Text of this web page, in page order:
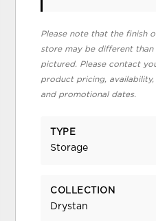
Please note that the finish
store may be different
pictured. Please contact
product pricing,
and promotional dates.
TYPE
Storage
COLLECTION
Drystan